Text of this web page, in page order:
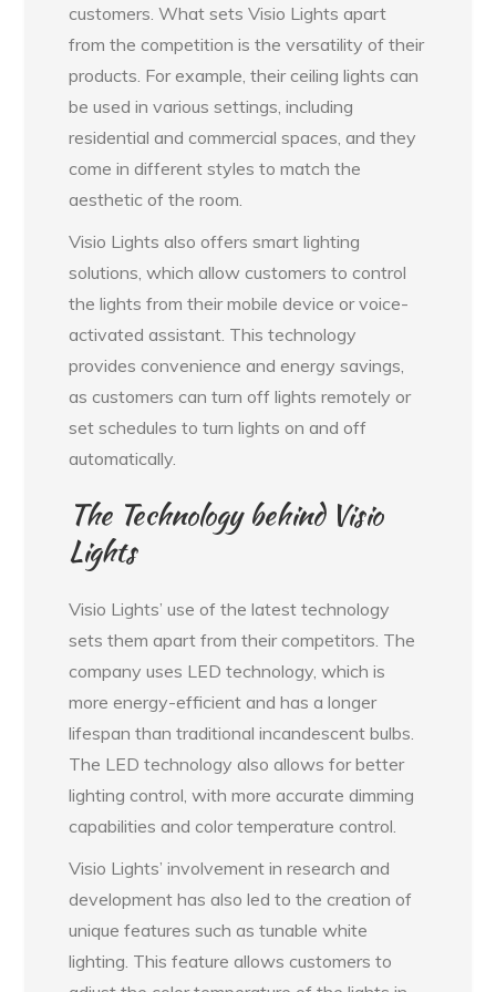
customers. What sets Visio Lights apart
from the competition is the versatility of their
products. For example, their ceiling lights can
be used in various settings, including
residential and commercial spaces, and they
come in different styles to match the
aesthetic of the room.
Visio Lights also offers smart lighting
solutions, which allow customers to control
the lights from their mobile device or voice-
activated assistant. This technology
provides convenience and energy savings,
as customers can turn off lights remotely or
set schedules to turn lights on and off
automatically.
The Technology behind Visio
Lights
Visio Lights’ use of the latest technology
sets them apart from their competitors. The
company uses LED technology, which is
more energy-efficient and has a longer
lifespan than traditional incandescent bulbs.
The LED technology also allows for better
lighting control, with more accurate dimming
capabilities and color temperature control.
Visio Lights’ involvement in research and
development has also led to the creation of
unique features such as tunable white
lighting. This feature allows customers to